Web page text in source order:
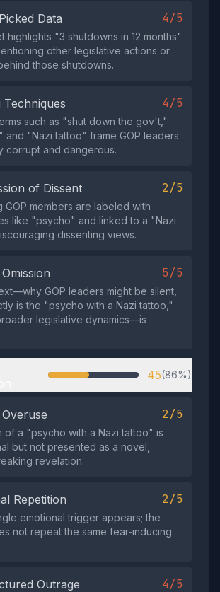
Data 4/5
highlights "3 shutdowns in 12 months"
other legislative actions or
those shutdowns.
Techniques 4/5
such as "shut down the gov't,"
and "Nazi tattoo" frame GOP leaders
corrupt and dangerous.
of Dissent 2/5
GOP members are labeled with
like "psycho" and linked to a "Nazi
dissenting views.
5/5
GOP leaders might be silent,
is the "psycho with a Nazi tattoo,"
legislative dynamics—is
45(86%)
2/5
of a "psycho with a Nazi tattoo" is
but not presented as a novel,
revelation.
Repetition 2/5
emotional trigger appears; the
not repeat the same fear‑inducing
Outrage 4/5